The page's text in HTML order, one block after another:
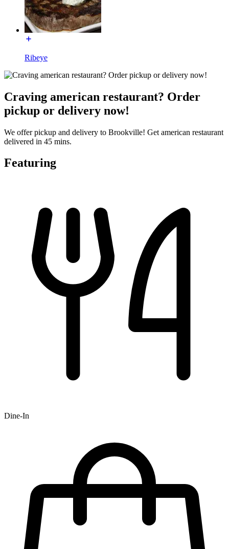
Ribeye
Craving american restaurant? Order
pickup or delivery now!
We offer pickup and delivery to Brookville! Get american restaurant
delivered in 45 mins.
Featuring
Dine-In